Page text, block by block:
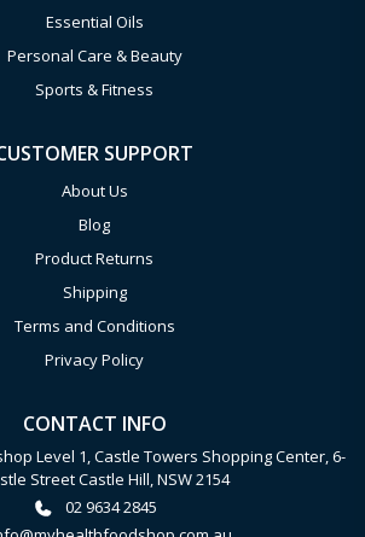
Essential Oils
Personal Care & Beauty
Sports & Fitness
SUPPORT
About Us
Blog
Product Returns
Shipping
Terms and Conditions
Privacy Policy
CONTACT INFO
Level 1, Castle Towers Shopping Center, 6-
Street Castle Hill, NSW 2154
02 9634 2845